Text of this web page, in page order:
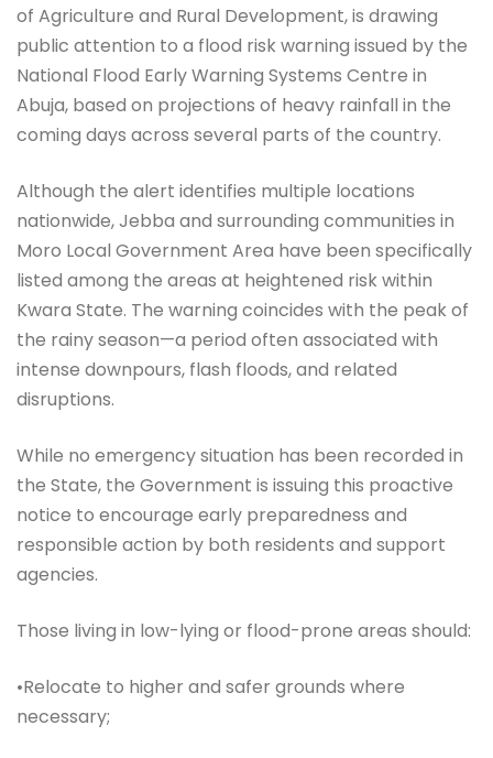
of Agriculture and Rural Development, is drawing
public attention to a flood risk warning issued by the
National Flood Early Warning Systems Centre in
Abuja, based on projections of heavy rainfall in the
coming days across several parts of the country.
Although the alert identifies multiple locations
nationwide, Jebba and surrounding communities in
Moro Local Government Area have been specifically
listed among the areas at heightened risk within
Kwara State. The warning coincides with the peak of
the rainy season—a period often associated with
intense downpours, flash floods, and related
disruptions.
While no emergency situation has been recorded in
the State, the Government is issuing this proactive
notice to encourage early preparedness and
responsible action by both residents and support
agencies.
Those living in low-lying or flood-prone areas should:
•Relocate to higher and safer grounds where
necessary;